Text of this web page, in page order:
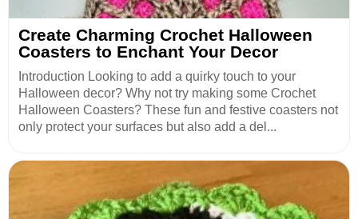
Create Charming Crochet Halloween
Coasters to Enchant Your Decor
Introduction Looking to add a quirky touch to your
Halloween decor? Why not try making some Crochet
Halloween Coasters? These fun and festive coasters not
only protect your surfaces but also add a del...